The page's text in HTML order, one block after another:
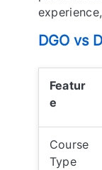
DGO vs
Featur
e
Course
Type